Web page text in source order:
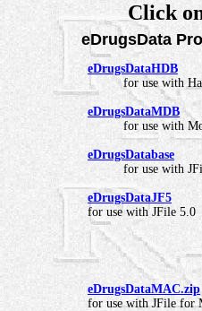
Click
eDrugsData
eDrugsDataHDB
for use with
eDrugsDataMDB
for use with
eDrugsDatabase
for use with
eDrugsDataJF5
for use with JFile 5.0
eDrugsDataMAC.zip
for use with JFile for